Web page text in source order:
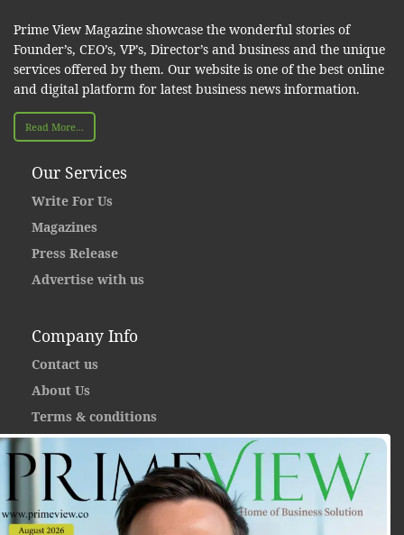
Prime View Magazine showcase the wonderful stories of
Founder’s, CEO’s, VP’s, Director’s and business and the unique
services offered by them. Our website is one of the best online
and digital platform for latest business news information.
Read More...
Our Services
Write For Us
Magazines
Press Release
Advertise with us
Company Info
Contact us
About Us
Terms & conditions